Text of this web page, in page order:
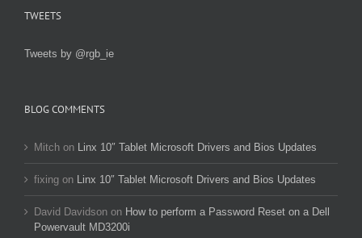
TWEETS
Tweets by @rgb_ie
BLOG COMMENTS
Mitch on Linx 10″ Tablet Microsoft Drivers and Bios Updates
fixing on Linx 10″ Tablet Microsoft Drivers and Bios Updates
David Davidson on How to perform a Password Reset on a Dell
Powervault MD3200i